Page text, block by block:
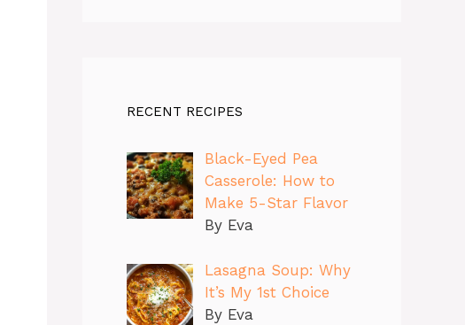
RECENT RECIPES
Black-Eyed Pea
Casserole: How to
Make 5-Star Flavor
By Eva
Lasagna Soup: Why
It’s My 1st Choice
By Eva